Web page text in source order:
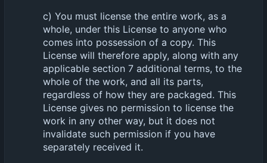
c) You must license the entire work, as a
whole, under this License to anyone who
comes into possession of a copy. This
License will therefore apply, along with any
applicable section 7 additional terms, to the
whole of the work, and all its parts,
regardless of how they are packaged. This
License gives no permission to license the
work in any other way, but it does not
invalidate such permission if you have
separately received it.